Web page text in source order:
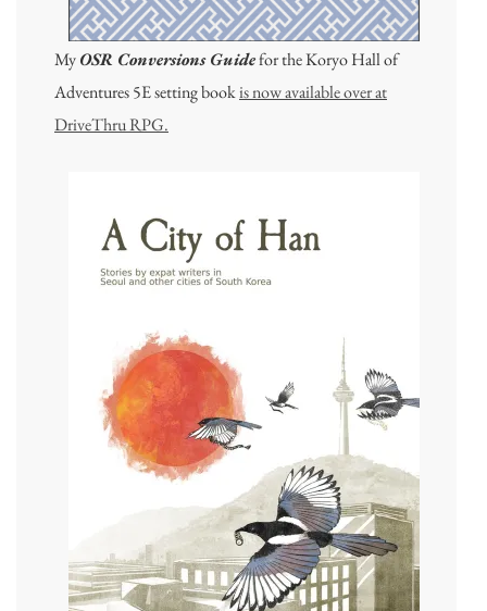
MyOSR Conversions Guidefor the Koryo Hall of
Adventures 5E setting bookis now available over at
DriveThru RPG.